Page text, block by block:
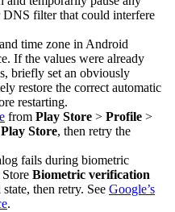
filter that could interfere
time zone in Android
If the values were already
briefly set an obviously
restore the correct automatic
restarting.
from Play Store > Profile >
Store, then retry the
fails during biometric
Biometric verification
then retry. See Google’s
.